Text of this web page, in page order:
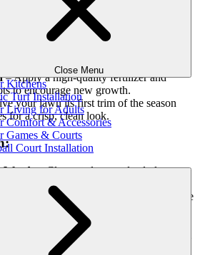
Close Menu
Kitchens
Turf Installation
Living for Adults
Comfort & Accessories
Games & Courts
Court Installation
water to reach the roots.
– Apply a high-quality fertilizer and
to encourage new growth.
your lawn its first trim of the season
for a crisp, clean look.
– Clear out leaves, dead plants,
for new growth.
– A fresh layer of mulch improves moisture
and gives garden beds a polished
back dead or overgrown branches from
healthy new growth.